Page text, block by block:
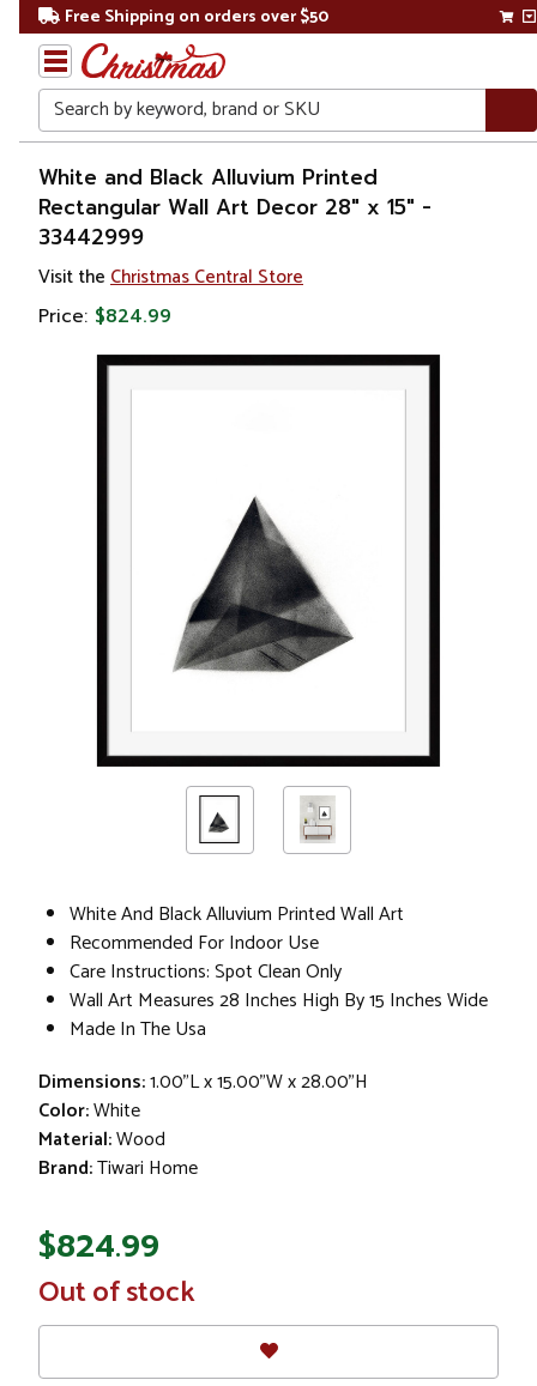
Free Shipping on orders over $50
Search
Home
Gift
Shop
White and Black Alluvium Printed
Rectangular Wall Art Decor 28" x 15" -
33442999
Visit the Christmas Central Store
Price: $824.99
White And Black Alluvium Printed Wall Art
Recommended For Indoor Use
Care Instructions: Spot Clean Only
Wall Art Measures 28 Inches High By 15 Inches Wide
Made In The Usa
Dimensions:1.00"L x 15.00"W x 28.00"H
Color:White
Material:Wood
Brand:Tiwari Home
$824.99
In
Stock
Out of stock